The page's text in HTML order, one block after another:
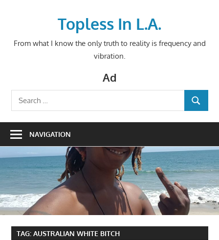
Topless In L.A.
From what I know the only truth to reality is frequency and
vibration.
Ad
Search
for:
SEARCH
NAVIGATION
TAG: AUSTRALIAN WHITE BITCH